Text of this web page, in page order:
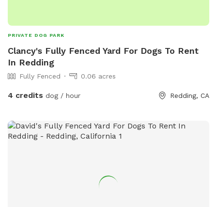
PRIVATE DOG PARK
Clancy's Fully Fenced Yard For Dogs To Rent
In Redding
Fully Fenced 0.06 acres
4 credits dog / hour Redding, CA